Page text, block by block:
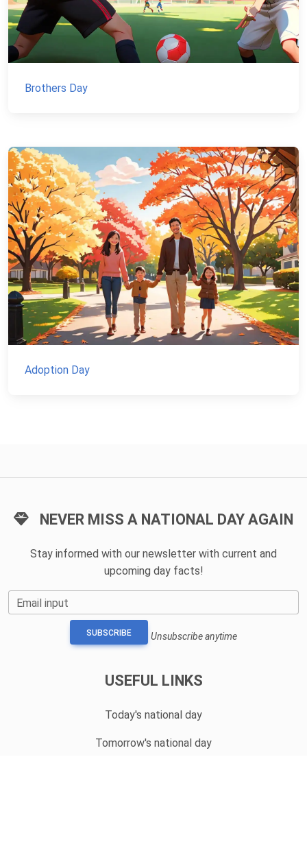
Brothers Day
Adoption Day
NEVER MISS A NATIONAL DAY AGAIN
Stay informed with our newsletter with current and
upcoming day facts!
Email input
SUBSCRIBE Unsubscribe anytime
USEFUL LINKS
Today's national day
Tomorrow's national day